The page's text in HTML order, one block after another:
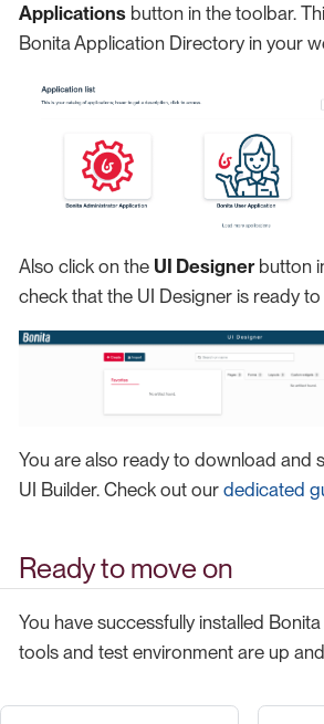
Applications button in the toolbar.
Bonita Application Directory in your
Also click on the UI Designerbutton
check that the UI Designer is ready to
You are also ready to download and
UI Builder. Check out our dedicated
Ready to move on
You have successfully installed
tools and test environment are up